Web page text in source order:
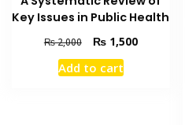
Key Issues in Public Health
₨2,000
Original
price
was:
₨1,500Current
Add to cart